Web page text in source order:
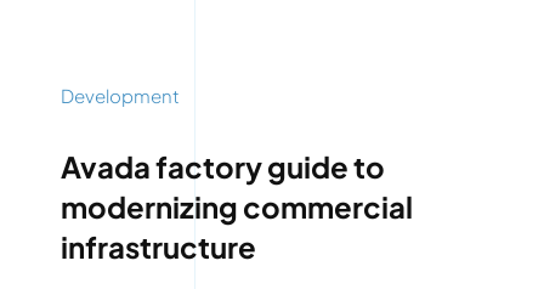
Development
Avada factory guide to
modernizing commercial
infrastructure